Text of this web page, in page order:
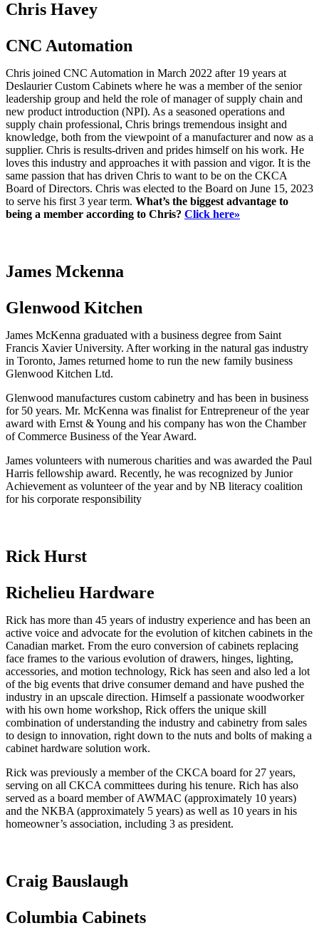
Chris Havey
CNC Automation
Chris joined CNC Automation in March 2022 after 19 years at
Deslaurier Custom Cabinets where he was a member of the senior
leadership group and held the role of manager of supply chain and
new product introduction (NPI). As a seasoned operations and
supply chain professional, Chris brings tremendous insight and
knowledge, both from the viewpoint of a manufacturer and now as a
supplier. Chris is results-driven and prides himself on his work. He
loves this industry and approaches it with passion and vigor. It is the
same passion that has driven Chris to want to be on the CKCA
Board of Directors. Chris was elected to the Board on June 15, 2023
to serve his first 3 year term. What’s the biggest advantage to
being a member according to Chris? Click here»
James Mckenna
Glenwood Kitchen
James McKenna graduated with a business degree from Saint
Francis Xavier University. After working in the natural gas industry
in Toronto, James returned home to run the new family business
Glenwood Kitchen Ltd.
Glenwood manufactures custom cabinetry and has been in business
for 50 years. Mr. McKenna was finalist for Entrepreneur of the year
award with Ernst & Young and his company has won the Chamber
of Commerce Business of the Year Award.
James volunteers with numerous charities and was awarded the Paul
Harris fellowship award. Recently, he was recognized by Junior
Achievement as volunteer of the year and by NB literacy coalition
for his corporate responsibility
Rick Hurst
Richelieu Hardware
Rick has more than 45 years of industry experience and has been an
active voice and advocate for the evolution of kitchen cabinets in the
Canadian market. From the euro conversion of cabinets replacing
face frames to the various evolution of drawers, hinges, lighting,
accessories, and motion technology, Rick has seen and also led a lot
of the big events that drive consumer demand and have pushed the
industry in an upscale direction. Himself a passionate woodworker
with his own home workshop, Rick offers the unique skill
combination of understanding the industry and cabinetry from sales
to design to innovation, right down to the nuts and bolts of making a
cabinet hardware solution work.
Rick was previously a member of the CKCA board for 27 years,
serving on all CKCA committees during his tenure. Rich has also
served as a board member of AWMAC (approximately 10 years)
and the NKBA (approximately 5 years) as well as 10 years in his
homeowner’s association, including 3 as president.
Craig Bauslaugh
Columbia Cabinets